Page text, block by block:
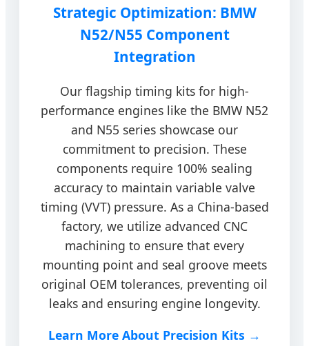
Strategic Optimization: BMW
N52/N55 Component
Integration
Our flagship timing kits for high-
performance engines like the BMW N52
and N55 series showcase our
commitment to precision. These
components require 100% sealing
accuracy to maintain variable valve
timing (VVT) pressure. As a China-based
factory, we utilize advanced CNC
machining to ensure that every
mounting point and seal groove meets
original OEM tolerances, preventing oil
leaks and ensuring engine longevity.
Learn More About Precision Kits →